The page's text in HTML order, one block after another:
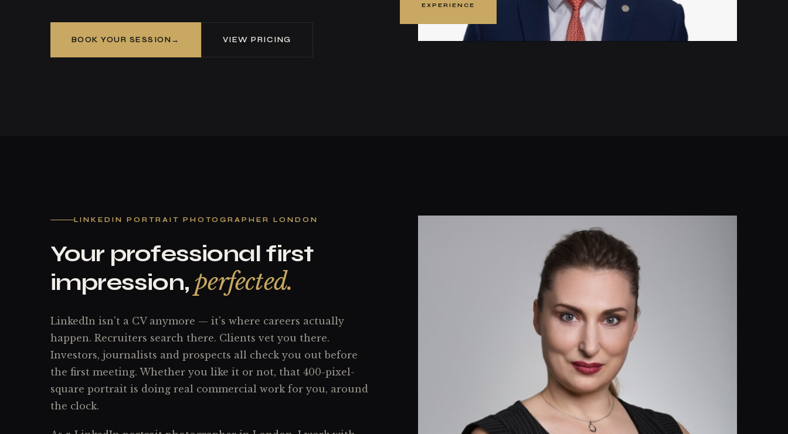
BOOK YOUR SESSION VIEW PRICING
EXPERIENCE
LINKEDIN PORTRAIT PHOTOGRAPHER LONDON
Your professional first
impression,perfected.
LinkedIn isn't a CV anymore — it's where careers actually
happen. Recruiters search there. Clients vet you there.
Investors, journalists and prospects all check you out before
the first meeting. Whether you like it or not, that 400-pixel-
square portrait is doing real commercial work for you, around
the clock.